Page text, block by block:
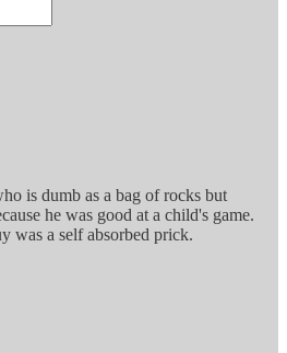
is dumb as a bag of rocks but
he was good at a child's game.
was a self absorbed prick.